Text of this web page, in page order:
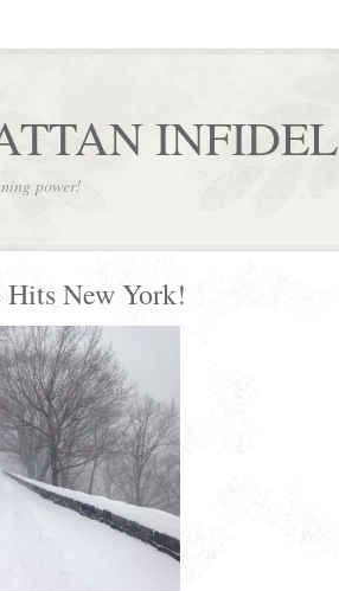
INFIDEL
power!
Hits New York!